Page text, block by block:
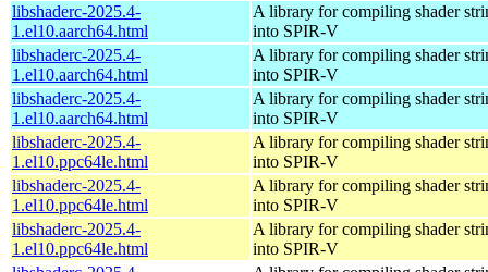
libshaderc-2025.4-
1.el10.aarch64.html
A library for compiling shader
into SPIR-V
libshaderc-2025.4-
1.el10.aarch64.html
A library for compiling shader
into SPIR-V
libshaderc-2025.4-
1.el10.aarch64.html
A library for compiling shader
into SPIR-V
libshaderc-2025.4-
1.el10.ppc64le.html
A library for compiling shader
into SPIR-V
libshaderc-2025.4-
1.el10.ppc64le.html
A library for compiling shader
into SPIR-V
libshaderc-2025.4-
1.el10.ppc64le.html
A library for compiling shader
into SPIR-V